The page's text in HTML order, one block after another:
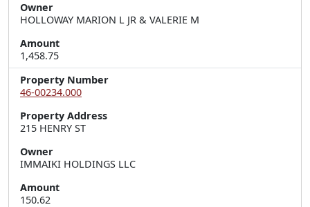
Owner
HOLLOWAY MARION L JR & VALERIE M
Amount
1,458.75
Property Number
46-00234.000
Property Address
215 HENRY ST
Owner
IMMAIKI HOLDINGS LLC
Amount
150.62